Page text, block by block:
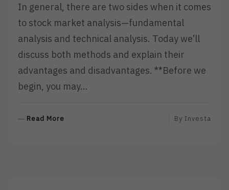
In general, there are two sides when it comes
to stock market analysis—fundamental
analysis and technical analysis. Today we’ll
discuss both methods and explain their
advantages and disadvantages. **Before we
begin, you may…
Read More By Investa